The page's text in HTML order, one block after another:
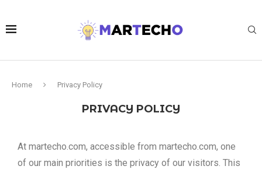
Home Privacy Policy
PRIVACY POLICY
At martecho.com, accessible from martecho.com, one
of our main priorities is the privacy of our visitors. This